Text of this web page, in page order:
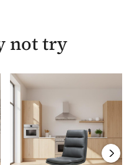
in grey and taupe
from PVC fabric with
and are delivered
from the Wooden
not try